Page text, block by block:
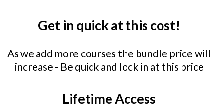
Get in quick at this cost!
As we add more courses the bundle price will
increase - ⁠Be quick and lock in at this price
Lifetime Access